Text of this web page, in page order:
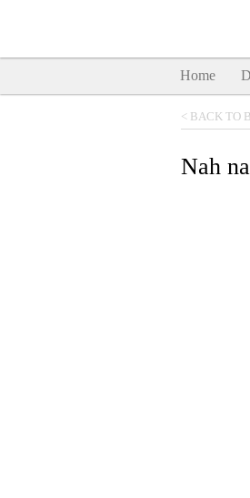
Home
< BACK TO
Nah